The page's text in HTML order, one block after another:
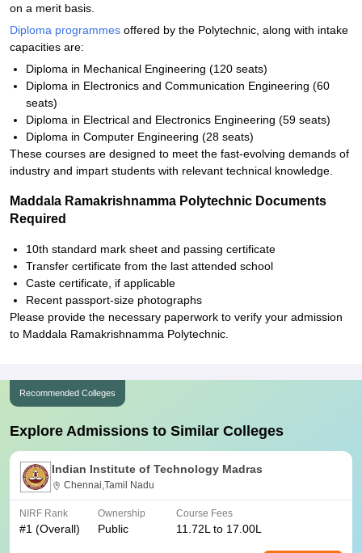
on a merit basis.
Diploma programmes offered by the Polytechnic, along with intake
capacities are:
Diploma in Mechanical Engineering (120 seats)
Diploma in Electronics and Communication Engineering (60
seats)
Diploma in Electrical and Electronics Engineering (59 seats)
Diploma in Computer Engineering (28 seats)
These courses are designed to meet the fast-evolving demands of
industry and impart students with relevant technical knowledge.
Maddala Ramakrishnamma Polytechnic Documents
Required
10th standard mark sheet and passing certificate
Transfer certificate from the last attended school
Caste certificate, if applicable
Recent passport-size photographs
Please provide the necessary paperwork to verify your admission
to Maddala Ramakrishnamma Polytechnic.
Recommended Colleges
Explore Admissions to Similar Colleges
Indian Institute of Technology Madras
Chennai,Tamil Nadu
NIRF Rank
#1 (Overall)
Ownership
Public
Course Fees
11.72L to 17.00L